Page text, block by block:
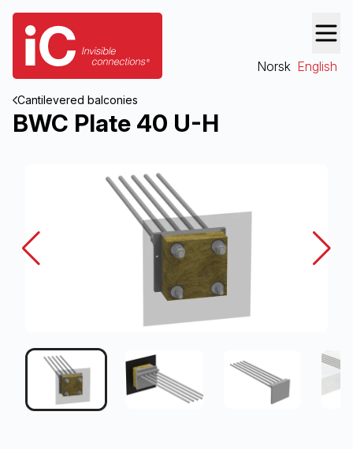
Norsk English
Cantilevered balconies
BWC Plate 40 U-H